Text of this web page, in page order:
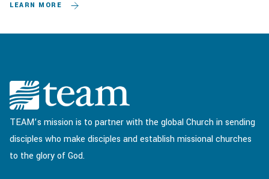
LEARN MORE
TEAM’s mission is to partner with the global Church in sending
disciples who make disciples and establish missional churches
to the glory of God.